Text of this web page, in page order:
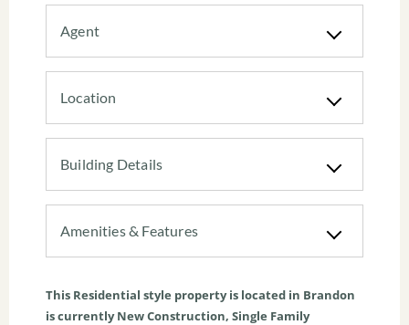
Agent
Location
Building Details
Amenities & Features
This Residential style property is located in Brandon
is currentlyNew Construction, Single Family